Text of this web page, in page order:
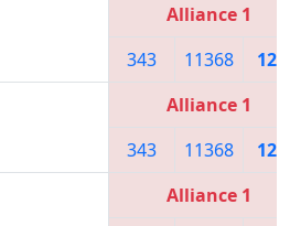
Alliance 1
343
11368
Alliance 1
343
11368
Alliance 1